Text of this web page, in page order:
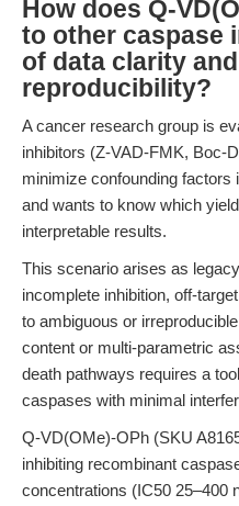
How does Q-
to other caspase
of data clarity
reproducibility?
A cancer research group is
inhibitors (Z-VAD-FMK, Boc-
minimize confounding factors
and wants to know which
interpretable results.
This scenario arises as
incomplete inhibition, off-
to ambiguous or
content or multi-parametric
death pathways requires a
caspases with minimal
Q-VD(OMe)-OPh (SKU
inhibiting recombinant
concentrations (IC50 25–400